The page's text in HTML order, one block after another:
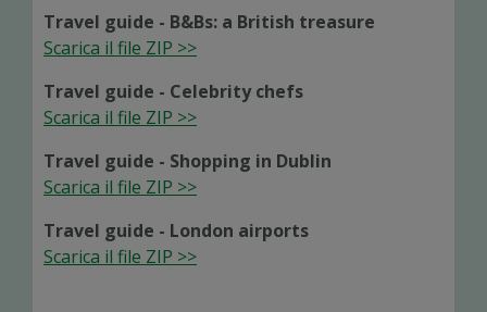
Travel guide - B&Bs: a British treasure
Scarica il file ZIP >>
Travel guide - Celebrity chefs
Scarica il file ZIP >>
Travel guide - Shopping in Dublin
Scarica il file ZIP >>
Travel guide - London airports
Scarica il file ZIP >>